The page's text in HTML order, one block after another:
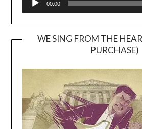
00:00
WE SING FROM THE
PURCHASE)